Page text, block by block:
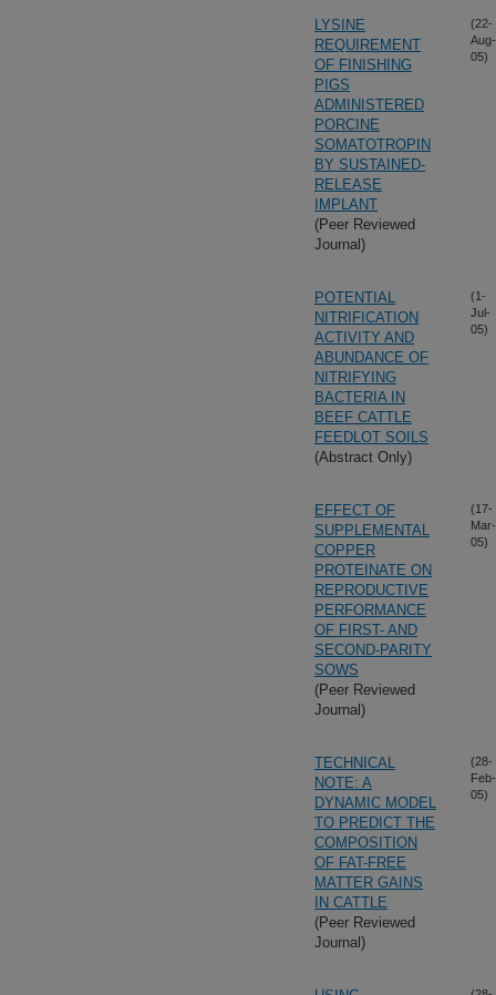
LYSINE
REQUIREMENT
OF FINISHING
PIGS
ADMINISTERED
PORCINE
SOMATOTROPIN
BY SUSTAINED-
RELEASE
IMPLANT
(Peer Reviewed
Journal)
(22-
Aug-
05)
POTENTIAL
NITRIFICATION
ACTIVITY AND
ABUNDANCE OF
NITRIFYING
BACTERIA IN
BEEF CATTLE
FEEDLOT SOILS
(Abstract Only)
(1-
Jul-
05)
EFFECT OF
SUPPLEMENTAL
COPPER
PROTEINATE ON
REPRODUCTIVE
PERFORMANCE
OF FIRST- AND
SECOND-PARITY
SOWS
(Peer Reviewed
Journal)
(17-
Mar-
05)
TECHNICAL
NOTE: A
DYNAMIC MODEL
TO PREDICT THE
COMPOSITION
OF FAT-FREE
MATTER GAINS
IN CATTLE
(Peer Reviewed
Journal)
(28-
Feb-
05)